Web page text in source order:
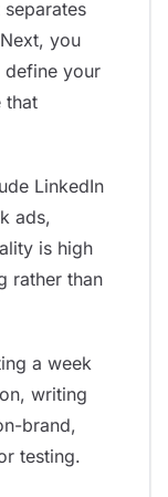
you
define your
that
LinkedIn
ads,
is high
rather than
a week
writing
brand,
testing.